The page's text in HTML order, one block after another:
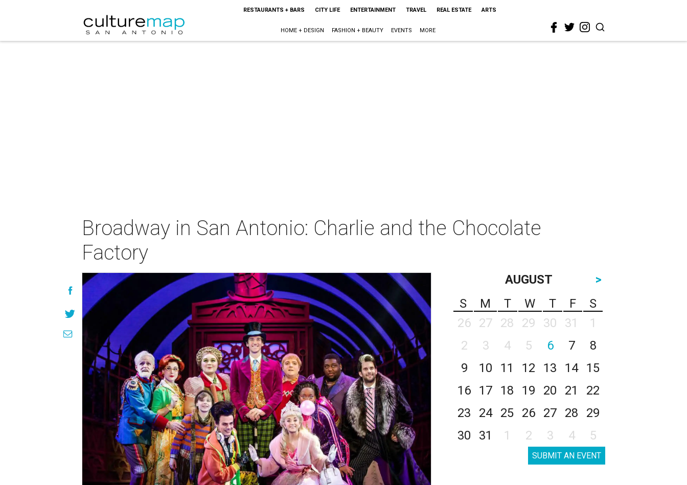
RESTAURANTS + BARS CITY LIFE ENTERTAINMENT TRAVEL REAL ESTATE ARTS
HOME + DESIGN FASHION + BEAUTY EVENTS MORE
Broadway in San Antonio: Charlie and the Chocolate
Factory
AUGUST
>
S
M T W T F
S
26
27 28 29 30 31
1
2
3 4 5 6 7
8
9
10 11 12 13 14
15
16
17 18 19 20 21
22
23
24 25 26 27 28
29
30
31 1 2 3 4 5
SUBMIT AN EVENT